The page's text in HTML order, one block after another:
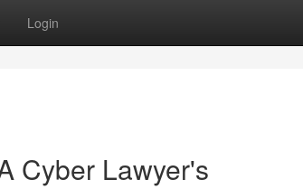
Login
Cyber Lawyer's